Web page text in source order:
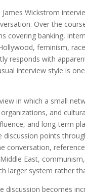
Wickstrom
Over the
covering banking,
feminism,
responds with
interview style is
in which a small
and
and long-term
points
conversation,
East,
larger system rather
discussion becomes